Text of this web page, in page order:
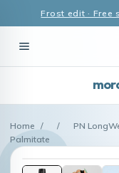
Frost edit · Free
Home / /
PN
Palmitate